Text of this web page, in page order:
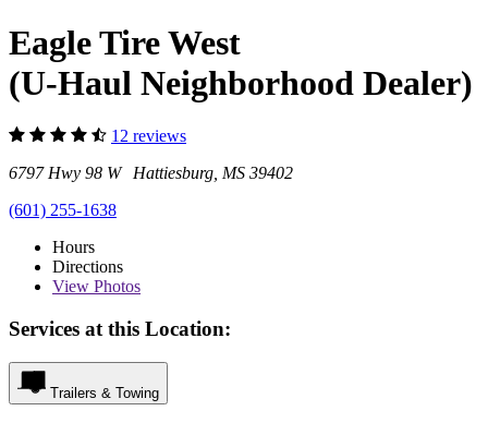
Eagle Tire West
(U-Haul Neighborhood Dealer)
12 reviews
6797 Hwy 98 W Hattiesburg, MS 39402
(601) 255-1638
Hours
Directions
View Photos
Services at this Location:
Trailers & Towing